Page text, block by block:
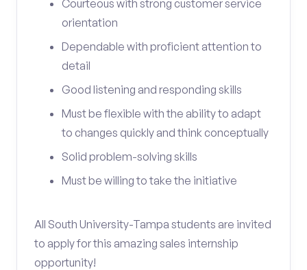
Courteous with strong customer service
orientation
Dependable with proficient attention to
detail
Good listening and responding skills
Must be flexible with the ability to adapt
to changes quickly and think conceptually
Solid problem-solving skills
Must be willing to take the initiative
All South University-Tampa students are invited
to apply for this amazing sales internship
opportunity!